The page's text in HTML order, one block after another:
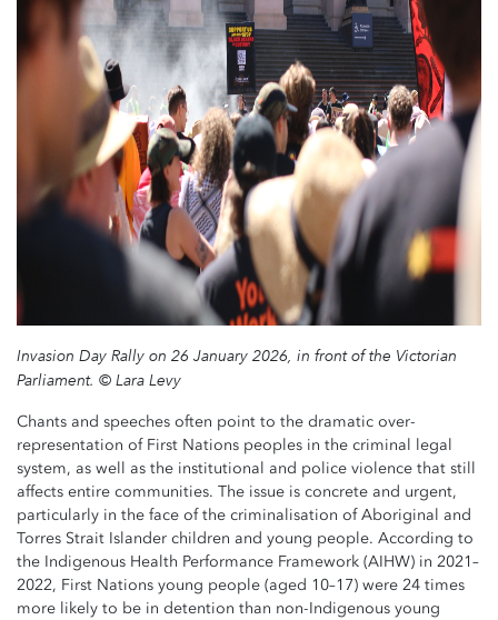
Invasion Day Rally on 26 January 2026, in front of the Victorian
Parliament. © Lara Levy
Chants and speeches often point to the dramatic over-
representation of First Nations peoples in the criminal legal
system, as well as the institutional and police violence that still
affects entire communities. The issue is concrete and urgent,
particularly in the face of the criminalisation of Aboriginal and
Torres Strait Islander children and young people. According to
the Indigenous Health Performance Framework (AIHW) in 2021–
2022, First Nations young people (aged 10–17) were 24 times
more likely to be in detention than non-Indigenous young